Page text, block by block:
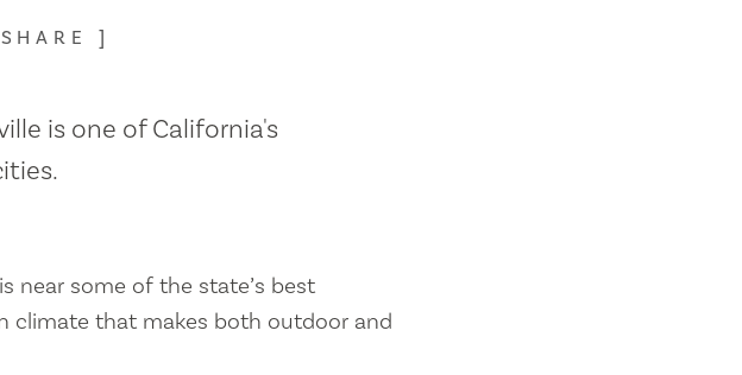
SHARE
is one of California's
is near some of the state’s best
climate that makes both outdoor and